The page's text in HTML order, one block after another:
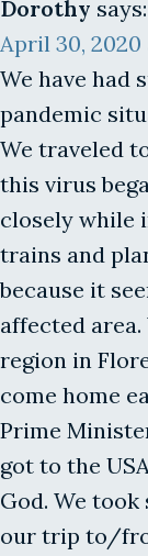
Dorothy says:
April 30, 2020
We have had
pandemic
We traveled
this virus
closely while
trains and
because it
affected
region in
come home
Prime
got to the
God. We
our trip to/